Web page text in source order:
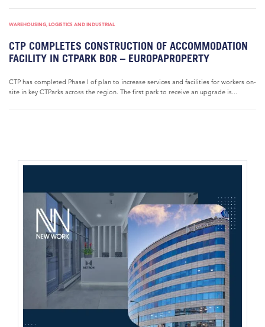
WAREHOUSING, LOGISTICS AND INDUSTRIAL
CTP COMPLETES CONSTRUCTION OF ACCOMMODATION
FACILITY IN CTPARK BOR – EUROPAPROPERTY
CTP has completed Phase I of plan to increase services and facilities for workers on-
site in key CTParks across the region. The first park to receive an upgrade is...